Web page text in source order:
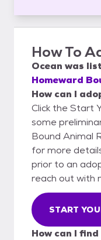
How To
Ocean was
Homeward
How can I
Click the Start
some
Bound Animal
for more
prior to an
reach out with
START
How can I